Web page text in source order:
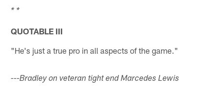
* *
QUOTABLE III
"He's just a true pro in all aspects of the game."
---Bradley on veteran tight end Marcedes Lewis